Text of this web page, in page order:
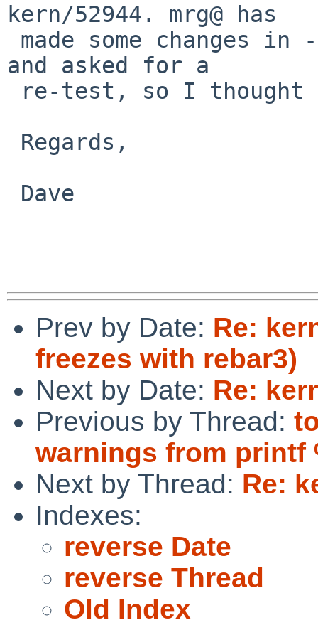
kern/52944. mrg@ has
and asked for a
Prev by Date: Re:
freezes with rebar3)
Next by Date: Re:
Previous by Thread:
warnings from printf
Next by Thread: Re:
Indexes:
reverse Date
reverse Thread
Old Index